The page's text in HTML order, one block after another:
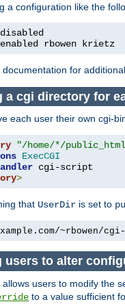
a configuration like the
enabled rbowen krietz
documentation for
a cgi directory for
each user their own cgi-
"/home/*/
ExecCGI
>
that UserDir is set to
~rbowen/
users to alter
allows users to modify the
to a value sufficient